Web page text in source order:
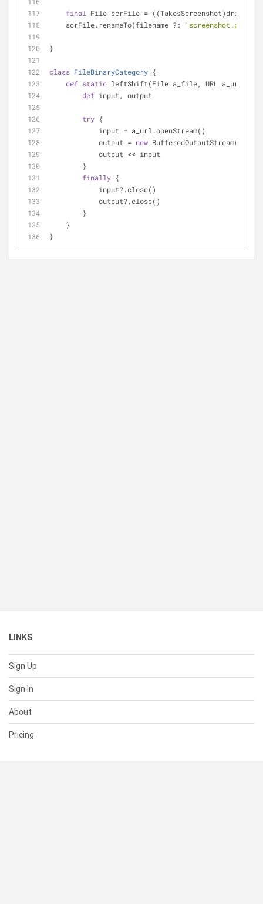
final
File scrFile =
    scrFile.renameTo(filename ?:
'screenshot.png'
}
class FileBinaryCategory {
def static leftShift(File a_file, URL a_url) {
def input, output
try {
            input = a_url.openStream()
            output =
new BufferedOutputStream(
            output << input
        }
finally {
            input?.close()
            output?.close()
        }
    }
}
LINKS
Sign Up
Sign In
About
Pricing